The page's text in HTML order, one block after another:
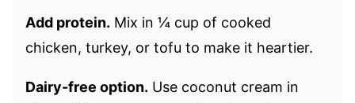
Add protein. Mix in ¼ cup of cooked
chicken, turkey, or tofu to make it heartier.
Dairy-free option. Use coconut cream in